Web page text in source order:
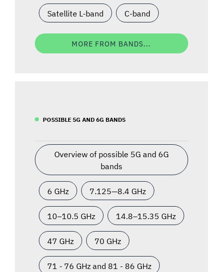
Satellite L-band C-band
MORE FROM BANDS...
POSSIBLE 5G AND 6G BANDS
Overview of possible 5G and 6G
bands
6 GHz 7.125—8.4 GHz
10–10.5 GHz 14.8–15.35 GHz
47 GHz 70 GHz
71 - 76 GHz and 81 - 86 GHz